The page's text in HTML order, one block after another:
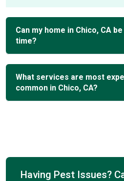
Can my home in Chico, CA
time?
What services are most
common in Chico, CA?
Having Pest Issues?